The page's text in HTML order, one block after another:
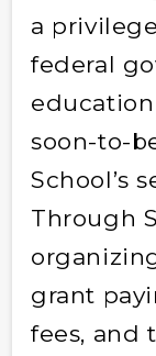
a
federal
soon-to-
School’s
Through
grant
fees, and